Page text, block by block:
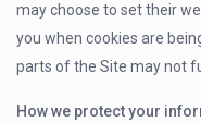
may choose to set their
you when cookies are
parts of the Site may not
How we protect your